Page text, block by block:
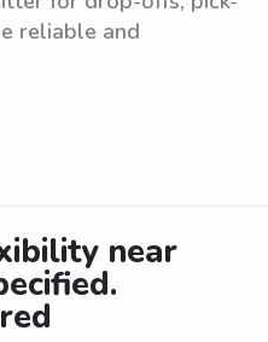
reliable and
near